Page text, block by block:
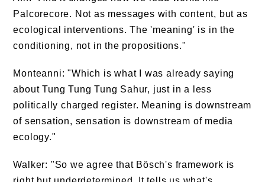
Palcorecore. Not as messages with content, but as
ecological interventions. The 'meaning' is in the
conditioning, not in the propositions."
Monteanni: "Which is what I was already saying
about Tung Tung Tung Sahur, just in a less
politically charged register. Meaning is downstream
of sensation, sensation is downstream of media
ecology."
Walker: "So we agree that Bösch's framework is